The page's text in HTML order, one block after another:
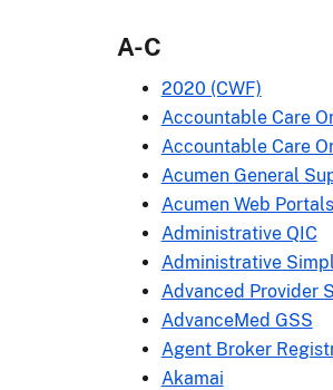
A-C
2020 (CWF)
Accountable Care
Accountable Care
Acumen General
Acumen Web Portals
Administrative QIC
Administrative
Advanced Provider
AdvanceMed GSS
Agent Broker
Akamai